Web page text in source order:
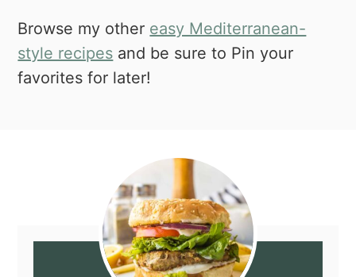
Browse my other easy Mediterranean-
style recipes and be sure to Pin your
favorites for later!